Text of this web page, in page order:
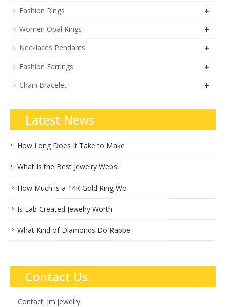
Fashion Rings +
Women Opal Rings +
Necklaces Pendants +
Fashion Earrings +
Chain Bracelet +
Latest News
How Long Does It Take to Make
What Is the Best Jewelry Websi
How Much is a 14K Gold Ring Wo
Is Lab-Created Jewelry Worth
What Kind of Diamonds Do Rappe
Contact Us
Contact: jm.jewelry